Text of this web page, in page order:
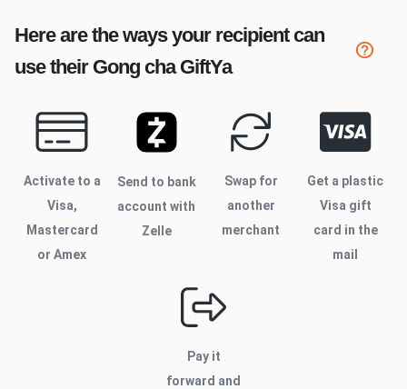
Here are the ways your recipient can
use their Gong chaGiftYa
Activate to a
Visa,
Mastercard
or Amex
Send to bank
account with
Zelle
Swap for
another
merchant
Get a plastic
Visa gift
card in the
mail
Pay it
forward and